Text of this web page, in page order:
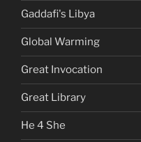
Gaddafi's Libya
Global Warming
Great Invocation
Great Library
He 4 She